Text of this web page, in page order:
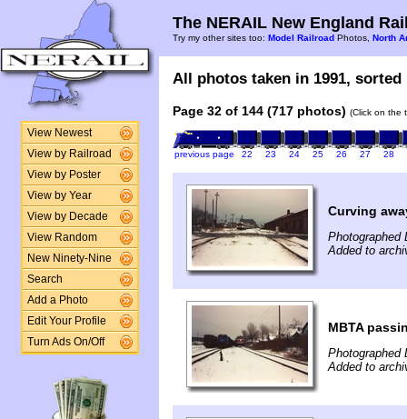
View Newest
View by Railroad
View by Poster
View by Year
View by Decade
View Random
New Ninety-Nine
Search
Add a Photo
Edit Your Profile
Turn Ads On/Off
The NERAIL New England
Try my other sites too: Model Railroad Photos, North
All photos taken in 1991,
Page 32 of 144 (717 photos) (Click on the
previous page 22 23 24 25 26 27 28
Curving
Photographed
Added to
MBTA
Photographed
Added to